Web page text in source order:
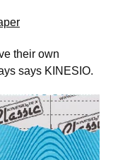
their own
says KINESIO.